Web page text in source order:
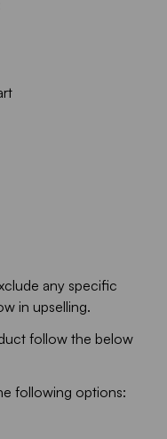
any specific
in upselling.
follow the below
following options: